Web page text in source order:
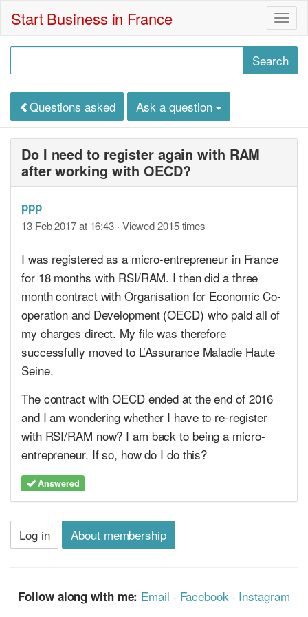
Start Business in France
Questions asked Ask a question
Do I need to register again with RAM
after working with OECD?
ppp
13 Feb 2017 at 16:43 · Viewed 2015 times
I was registered as a micro-entrepreneur in France
for 18 months with RSI/RAM. I then did a three
month contract with Organisation for Economic Co-
operation and Development (OECD) who paid all of
my charges direct. My file was therefore
successfully moved to L’Assurance Maladie Haute
Seine.
The contract with OECD ended at the end of 2016
and I am wondering whether I have to re-register
with RSI/RAM now? I am back to being a micro-
entrepreneur. If so, how do I do this?
Answered
Log in About membership
Follow along with me: Email · Facebook· Instagram